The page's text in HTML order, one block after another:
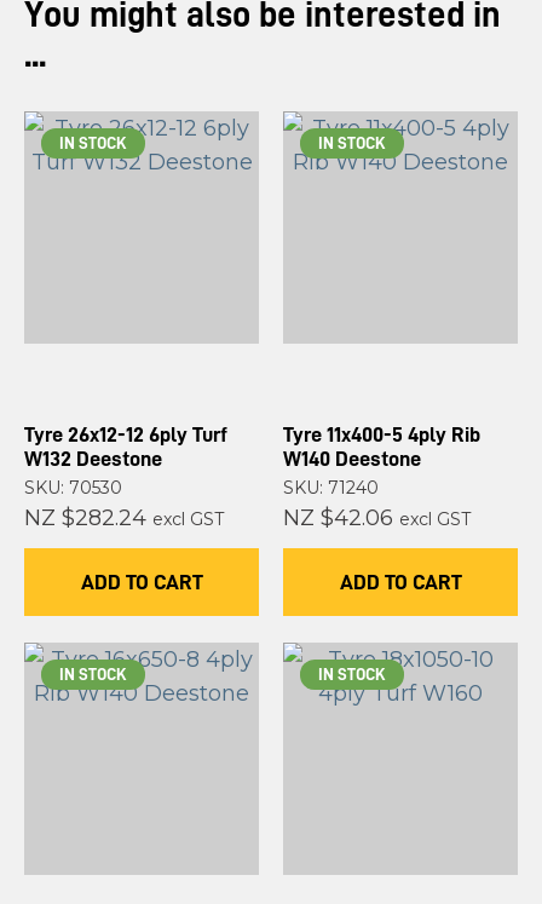
You might also be interested in
...
IN STOCK
Tyre 26x12-12 6ply Turf
W132 Deestone
SKU: 70530
NZ $282.24 excl GST
ADD TO CART
IN STOCK
Tyre 11x400-5 4ply Rib
W140 Deestone
SKU: 71240
NZ $42.06 excl GST
ADD TO CART
IN STOCK IN STOCK